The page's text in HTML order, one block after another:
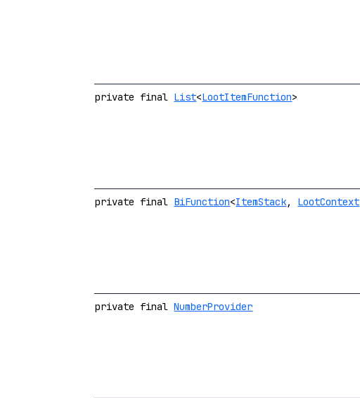
private final List<LootItemFunction>
private final BiFunction<ItemStack, LootContext
private finalNumberProvider